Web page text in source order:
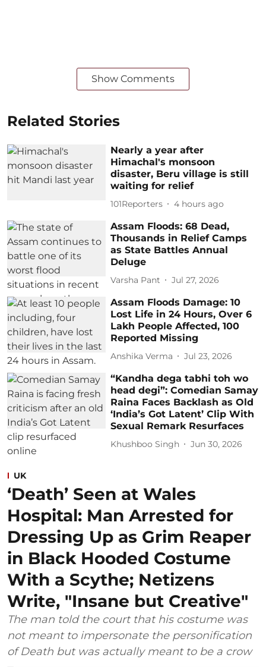
Show Comments
Related Stories
Nearly a year after
Himachal's monsoon
disaster, Beru village is still
waiting for relief
101Reporters 4 hours ago
Assam Floods: 68 Dead,
Thousands in Relief Camps
as State Battles Annual
Deluge
Varsha Pant Jul 27, 2026
Assam Floods Damage: 10
Lost Life in 24 Hours, Over 6
Lakh People Affected, 100
Reported Missing
Anshika Verma Jul 23, 2026
“Kandha dega tabhi toh wo
head degi”: Comedian Samay
Raina Faces Backlash as Old
‘India’s Got Latent’ Clip With
Sexual Remark Resurfaces
Khushboo Singh Jun 30, 2026
UK
‘Death’ Seen at Wales
Hospital: Man Arrested for
Dressing Up as Grim Reaper
in Black Hooded Costume
With a Scythe; Netizens
Write, "Insane but Creative"
The man told the court that his costume was
not meant to impersonate the personification
of Death but was actually meant to be a crow